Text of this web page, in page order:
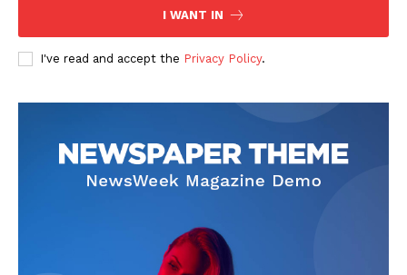
I WANT IN
I've read and accept the Privacy Policy.